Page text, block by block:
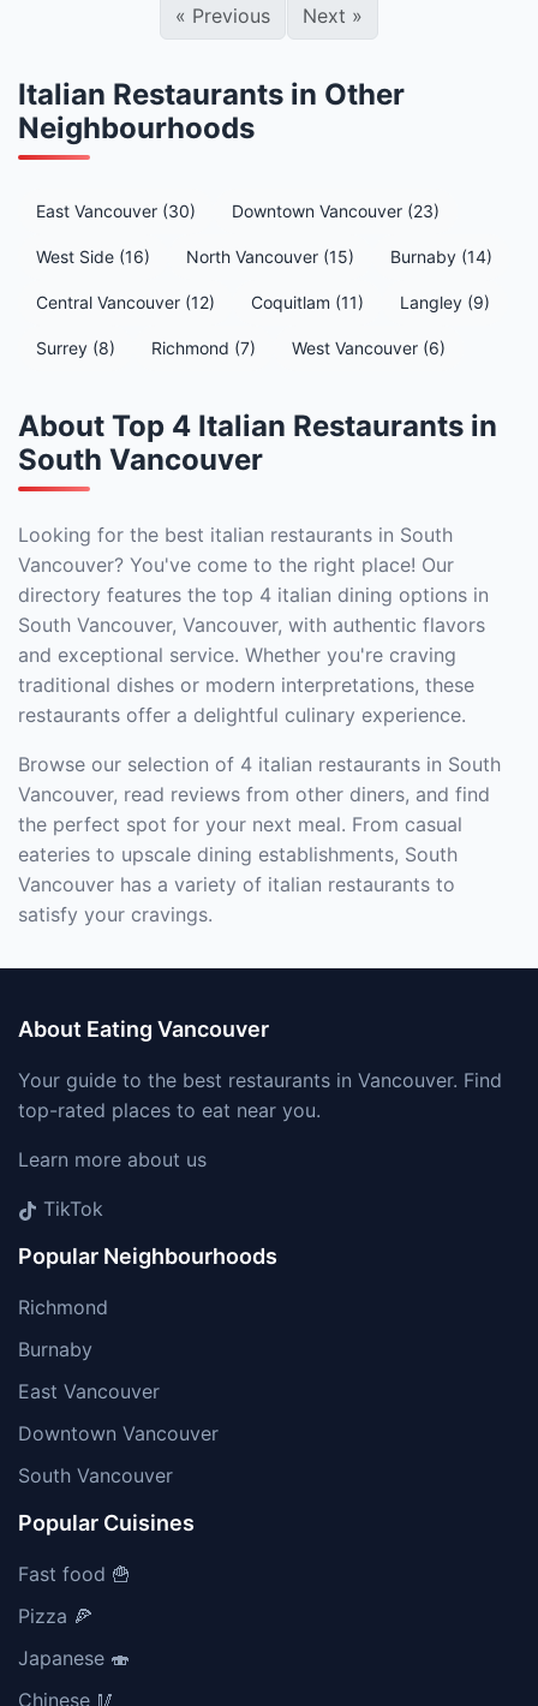
« Previous Next »
Italian Restaurants in Other
Neighbourhoods
East Vancouver (30) Downtown Vancouver (23)
West Side (16) North Vancouver (15) Burnaby (14)
Central Vancouver (12) Coquitlam (11) Langley (9)
Surrey (8) Richmond (7) West Vancouver (6)
About Top 4 Italian Restaurants in
South Vancouver
Looking for the best italian restaurants in South
Vancouver? You've come to the right place! Our
directory features the top 4 italian dining options in
South Vancouver, Vancouver, with authentic flavors
and exceptional service. Whether you're craving
traditional dishes or modern interpretations, these
restaurants offer a delightful culinary experience.
Browse our selection of 4 italian restaurants in South
Vancouver, read reviews from other diners, and find
the perfect spot for your next meal. From casual
eateries to upscale dining establishments, South
Vancouver has a variety of italian restaurants to
satisfy your cravings.
About Eating Vancouver
Your guide to the best restaurants in Vancouver. Find
top-rated places to eat near you.
Learn more about us
TikTok
Popular Neighbourhoods
Richmond
Burnaby
East Vancouver
Downtown Vancouver
South Vancouver
Popular Cuisines
Fast food 🍟
Pizza 🍕
Japanese 🍣
Chinese 🥢